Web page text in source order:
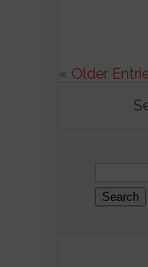
« Older